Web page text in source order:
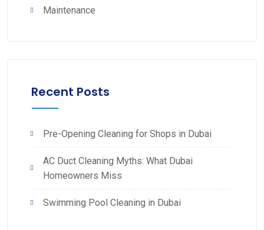
Maintenance
Recent Posts
Pre-Opening Cleaning for Shops in Dubai
AC Duct Cleaning Myths: What Dubai
Homeowners Miss
Swimming Pool Cleaning in Dubai